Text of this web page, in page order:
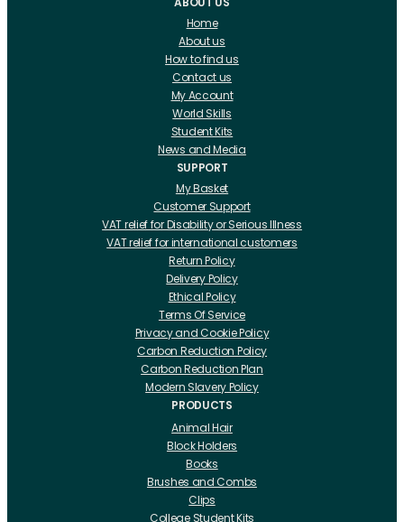
Home
About us
How to find us
Contact us
My Account
World Skills
Student Kits
News and Media
SUPPORT
My Basket
Customer Support
VAT relief for Disability or Serious Illness
VAT relief for international customers
Return Policy
Delivery Policy
Ethical Policy
Terms Of Service
Privacy and Cookie Policy
Carbon Reduction Policy
Carbon Reduction Plan
Modern Slavery Policy
PRODUCTS
Animal Hair
Block Holders
Books
Brushes and Combs
Clips
College Student Kits